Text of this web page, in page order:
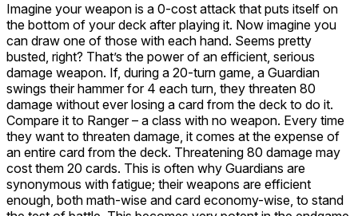
Imagine your weapon is a 0-cost attack that puts itself on
the bottom of your deck after playing it. Now imagine you
can draw one of those with each hand. Seems pretty
busted, right? That’s the power of an efficient, serious
damage weapon. If, during a 20-turn game, a Guardian
swings their hammer for 4 each turn, they threaten 80
damage without ever losing a card from the deck to do it.
Compare it to Ranger – a class with no weapon. Every time
they want to threaten damage, it comes at the expense of
an entire card from the deck. Threatening 80 damage may
cost them 20 cards. This is often why Guardians are
synonymous with fatigue; their weapons are efficient
enough, both math-wise and card economy-wise, to stand